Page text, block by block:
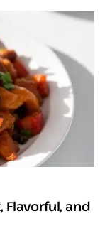
Flavorful, and